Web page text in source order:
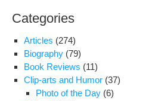
Categories
Articles (274)
Biography (79)
Book Reviews (11)
Clip-arts and Humor (37)
Photo of the Day (6)